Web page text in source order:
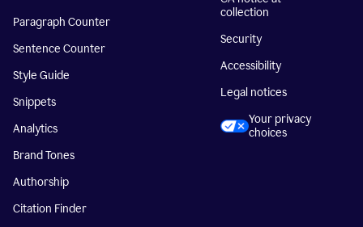
Paragraph Counter
Sentence Counter
Style Guide
Snippets
Analytics
Brand Tones
Authorship
Citation Finder
collection
Security
Accessibility
Legal notices
Your privacy
choices